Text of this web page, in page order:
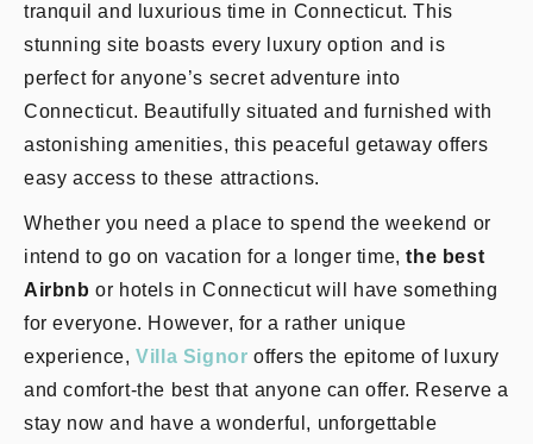
tranquil and luxurious time in Connecticut. This
stunning site boasts every luxury option and is
perfect for anyone’s secret adventure into
Connecticut. Beautifully situated and furnished with
astonishing amenities, this peaceful getaway offers
easy access to these attractions.
Whether you need a place to spend the weekend or
intend to go on vacation for a longer time,the best
Airbnb or hotels in Connecticut will have something
for everyone. However, for a rather unique
experience, Villa Signoroffers the epitome of luxury
and comfort-the best that anyone can offer. Reserve a
stay now and have a wonderful, unforgettable